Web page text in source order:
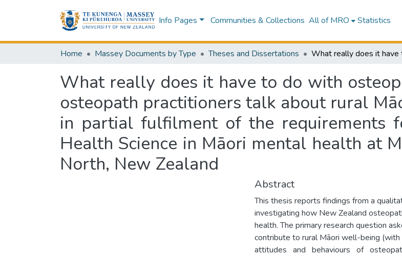
Info Pages Communities & Collections All of MRO Statistics
Home Massey Documents by Type Theses and Dissertations
What really does it have to do with
osteopath practitioners talk about rural
in partial fulfilment of the requirements
Health Science in Māori mental health at
North, New Zealand
Abstract
This thesis reports findings from a
investigating how New Zealand
health. The primary research question
contribute to rural Māori well-being
attitudes and behaviours of